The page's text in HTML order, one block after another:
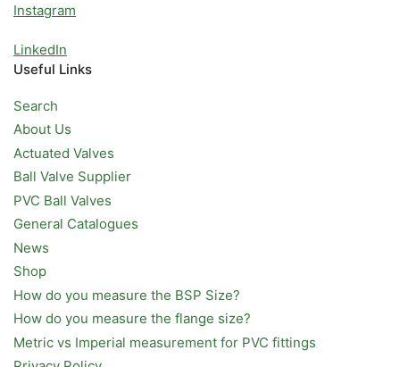
Instagram
LinkedIn
Useful Links
Search
About Us
Actuated Valves
Ball Valve Supplier
PVC Ball Valves
General Catalogues
News
Shop
How do you measure the BSP Size?
How do you measure the flange size?
Metric vs Imperial measurement for PVC fittings